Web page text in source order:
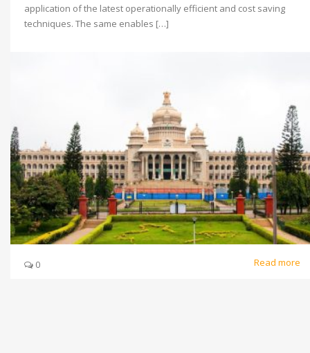
application of the latest operationally efficient and cost saving
techniques. The same enables […]
0 Read more